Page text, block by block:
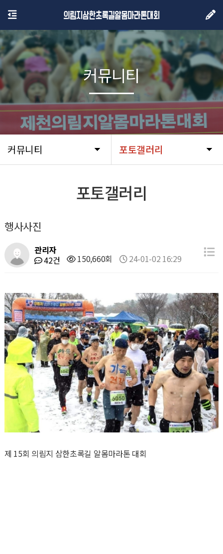
커뮤니티 포토갤러리
커뮤니티
포토갤러리
행사사진
관리자
42건
150,660회 24-01-02 16:29
제 15회 의림지 삼한초록길 알몸마라톤 대회